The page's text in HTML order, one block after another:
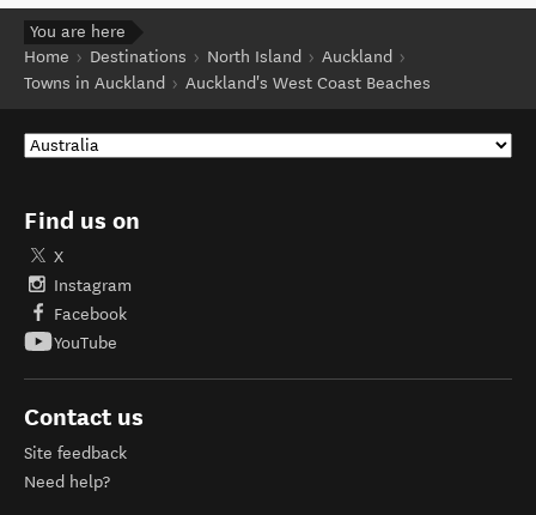
You are here
Home
Destinations North Island
Auckland
Towns in Auckland
Auckland's West Coast Beaches
Find us on
X
Instagram
Facebook
YouTube
Contact us
Site feedback
Need help?